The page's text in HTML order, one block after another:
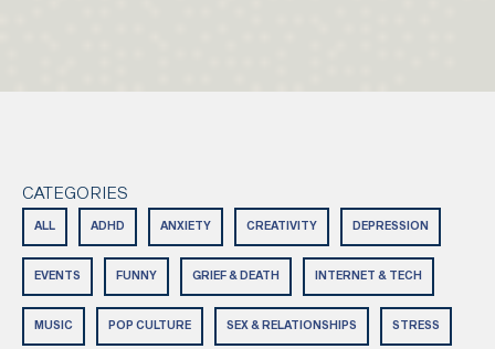
CATEGORIES
ALL ADHD ANXIETY CREATIVITY DEPRESSION
EVENTS FUNNY GRIEF & DEATH INTERNET & TECH
MUSIC POP CULTURE SEX & RELATIONSHIPS STRESS